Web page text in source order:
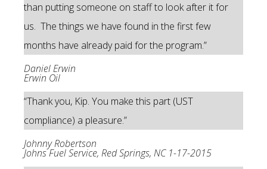
than putting someone on staff to look after it for
us. The things we have found in the first few
months have already paid for the program.”
Daniel Erwin
Erwin Oil
“Thank you, Kip. You make this part (UST
compliance) a pleasure.”
Johnny Robertson
Johns Fuel Service, Red Springs, NC 1-17-2015